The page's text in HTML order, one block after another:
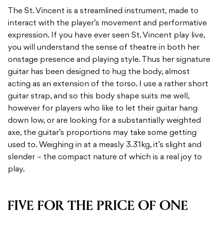
The St. Vincent is a streamlined instrument, made to
interact with the player’s movement and performative
expression. If you have ever seen St. Vincent play live,
you will understand the sense of theatre in both her
onstage presence and playing style. Thus her signature
guitar has been designed to hug the body, almost
acting as an extension of the torso. I use a rather short
guitar strap, and so this body shape suits me well,
however for players who like to let their guitar hang
down low, or are looking for a substantially weighted
axe, the guitar’s proportions may take some getting
used to. Weighing in at a measly 3.31kg, it’s slight and
slender – the compact nature of which is a real joy to
play.
FIVE FOR THE PRICE OF ONE